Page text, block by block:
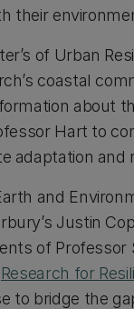
their
of Urban
coastal
about
Hart to
adaptation and
and
Justin
of Professor
Research for
to bridge the